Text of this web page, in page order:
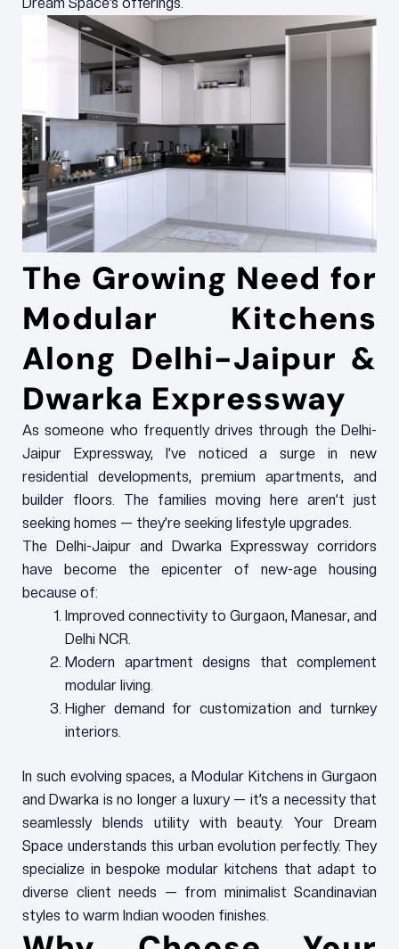
Dream Space’s offerings.
The Growing Need for
Modular Kitchens
Along Delhi-Jaipur &
Dwarka Expressway
As someone who frequently drives through the Delhi-
Jaipur Expressway, I’ve noticed a surge in new
residential developments, premium apartments, and
builder floors. The families moving here aren’t just
seeking homes — they’re seeking lifestyle upgrades.
The Delhi-Jaipur and Dwarka Expressway corridors
have become the epicenter of new-age housing
because of:
Improved connectivity to Gurgaon, Manesar, and
Delhi NCR.
Modern apartment designs that complement
modular living.
Higher demand for customization and turnkey
interiors.
In such evolving spaces, a Modular Kitchens in Gurgaon
and Dwarka is no longer a luxury — it’s a necessity that
seamlessly blends utility with beauty. Your Dream
Space understands this urban evolution perfectly. They
specialize in bespoke modular kitchens that adapt to
diverse client needs — from minimalist Scandinavian
styles to warm Indian wooden finishes.